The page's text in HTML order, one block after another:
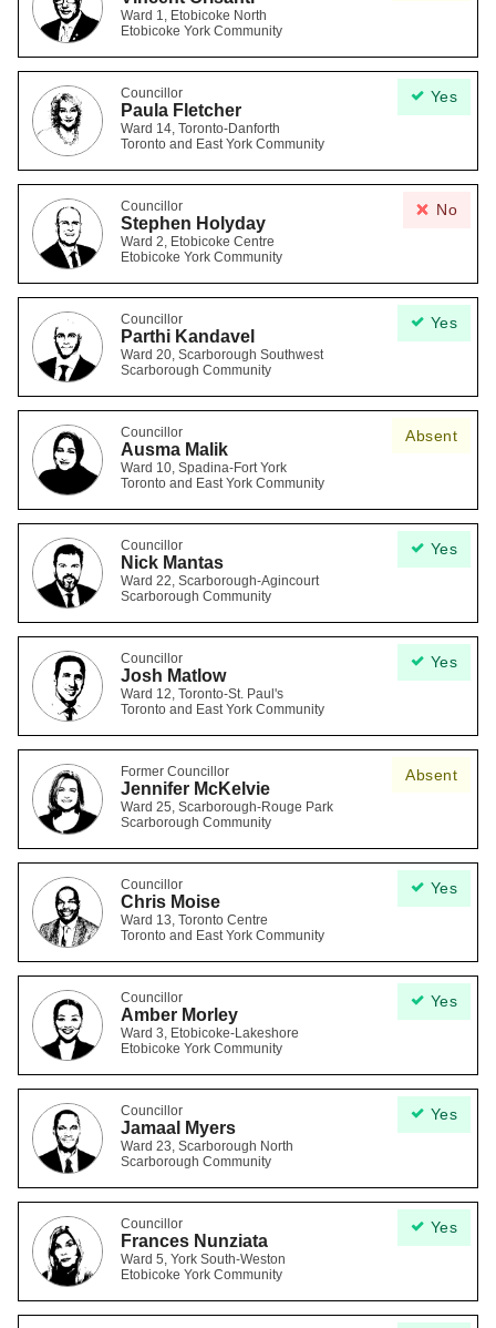
Ward 1, Etobicoke North
Etobicoke York Community
Yes
Councillor
Paula Fletcher
Ward 14, Toronto-Danforth
Toronto and East York Community
No
Councillor
Stephen Holyday
Ward 2, Etobicoke Centre
Etobicoke York Community
Yes
Councillor
Parthi Kandavel
Ward 20, Scarborough Southwest
Scarborough Community
Absent
Councillor
Ausma Malik
Ward 10, Spadina-Fort York
Toronto and East York Community
Yes
Councillor
Nick Mantas
Ward 22, Scarborough-Agincourt
Scarborough Community
Yes
Councillor
Josh Matlow
Ward 12, Toronto-St. Paul's
Toronto and East York Community
Absent
Former Councillor
Jennifer McKelvie
Ward 25, Scarborough-Rouge Park
Scarborough Community
Yes
Councillor
Chris Moise
Ward 13, Toronto Centre
Toronto and East York Community
Yes
Councillor
Amber Morley
Ward 3, Etobicoke-Lakeshore
Etobicoke York Community
Yes
Councillor
Jamaal Myers
Ward 23, Scarborough North
Scarborough Community
Yes
Councillor
Frances Nunziata
Ward 5, York South-Weston
Etobicoke York Community